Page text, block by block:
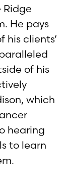
Ridge
He pays
clients’
of his
which
hearing
to learn